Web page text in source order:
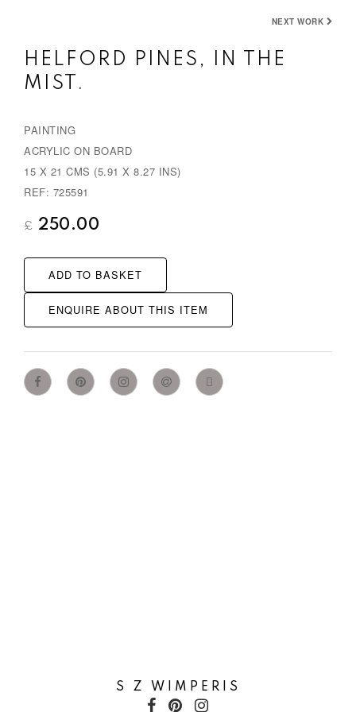
NEXT WORK
HELFORD PINES, IN THE
MIST.
PAINTING
ACRYLIC ON BOARD
15 X 21 CMS (5.91 X 8.27 INS)
REF: 725591
£ 250.00
ADD TO BASKET
ENQUIRE ABOUT THIS ITEM
S Z WIMPERIS